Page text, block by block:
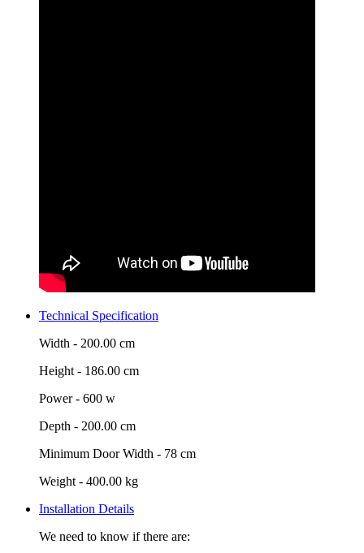
Technical Specification
Width - 200.00 cm
Height - 186.00 cm
Power - 600 w
Depth - 200.00 cm
Minimum Door Width - 78 cm
Weight - 400.00 kg
Installation Details
We need to know if there are: